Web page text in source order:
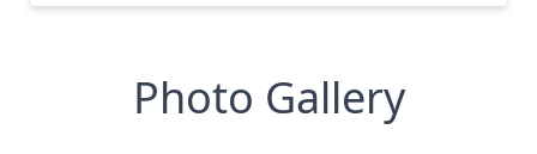
Photo Gallery